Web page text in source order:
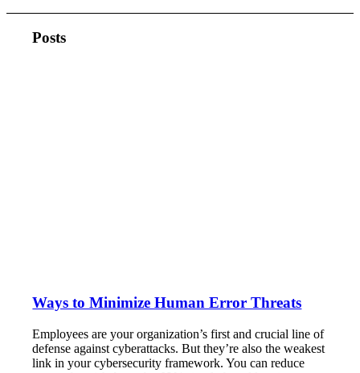
Posts
Ways to Minimize Human Error Threats
Employees are your organization’s first and crucial line of
defense against cyberattacks. But they’re also the weakest
link in your cybersecurity framework. You can reduce